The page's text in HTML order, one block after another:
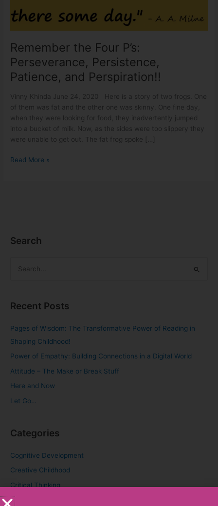
Remember the Four P’s:
Perseverance, Persistence,
Patience, and Perspiration!!
Vinny Khinda June 24, 2020 Here is a story of two frogs. One
of them was fat and the other one was skinny. One fine day,
when they were looking for food, they inadvertently jumped
into a bucket of milk. Now, as the sides were too slippery they
were unable to get out. The fat frog spoke […]
Persistence,
Patience,
and
Read More »
Search
r
r
:
Recent Posts
Pages of Wisdom: The Transformative Power of Reading in
Shaping Childhood!
Power of Empathy: Building Connections in a Digital World
Attitude – The Make or Break Stuff
Here and Now
Let Go…
Categories
Cognitive Development
Creative Childhood
Critical Thinking
Diverse Perspectives